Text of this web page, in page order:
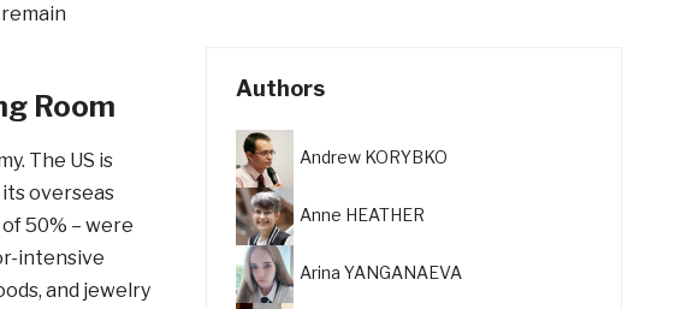
Room
The US is
overseas
50% – were
intensive
and jewelry
Authors
Andrew KORYBKO
Anne HEATHER
Arina YANGANAEVA